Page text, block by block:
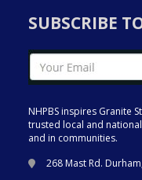
SUBSCRIBE
NHPBS inspires Granite
trusted local and
and in communities.
268 Mast Rd.